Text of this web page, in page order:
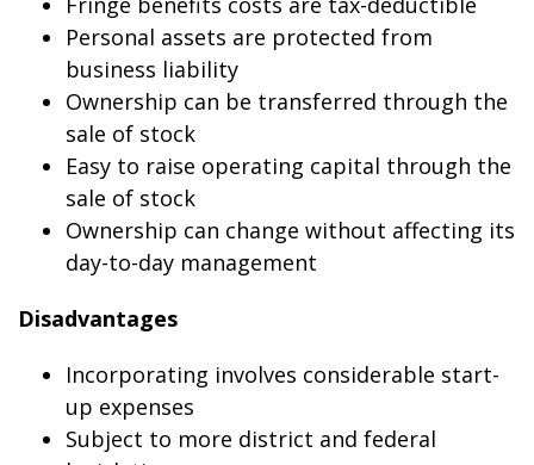
Personal assets are protected from
business liability
Ownership can be transferred through the
sale of stock
Easy to raise operating capital through the
sale of stock
Ownership can change without affecting its
day-to-day management
Disadvantages
Incorporating involves considerable start-
up expenses
Subject to more district and federal